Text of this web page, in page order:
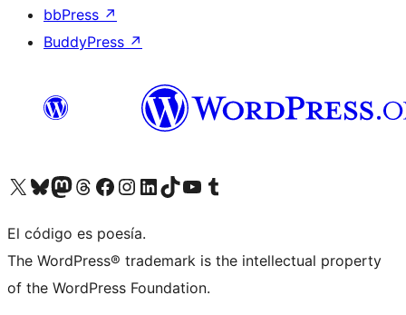
bbPress ↗
BuddyPress ↗
Visit our X (formerly Twitter) account
Visit our Bluesky account
Visit our Mastodon account
Visit our Threads account
Visit our Facebook page
Visit our Instagram account
Visit our LinkedIn account
Visit our TikTok account
Visit our YouTube channel
Visit our Tumblr account
El código es poesía.
The WordPress® trademark is the intellectual property
of the WordPress Foundation.